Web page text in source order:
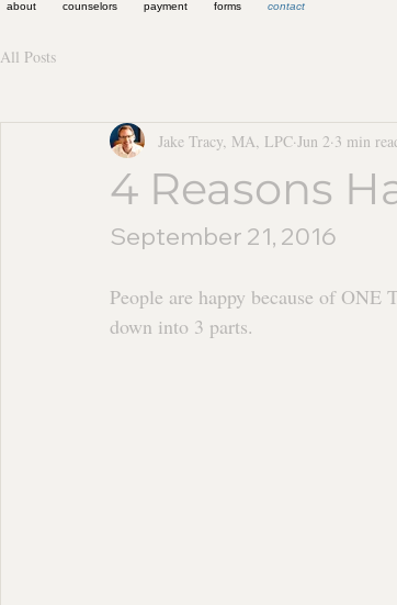
about counselors payment forms contact
All Posts
4 Reasons
Jake Tracy, MA, LPC Jun 2 3 min
September 21, 2016
People are happy because of
down into 3 parts.